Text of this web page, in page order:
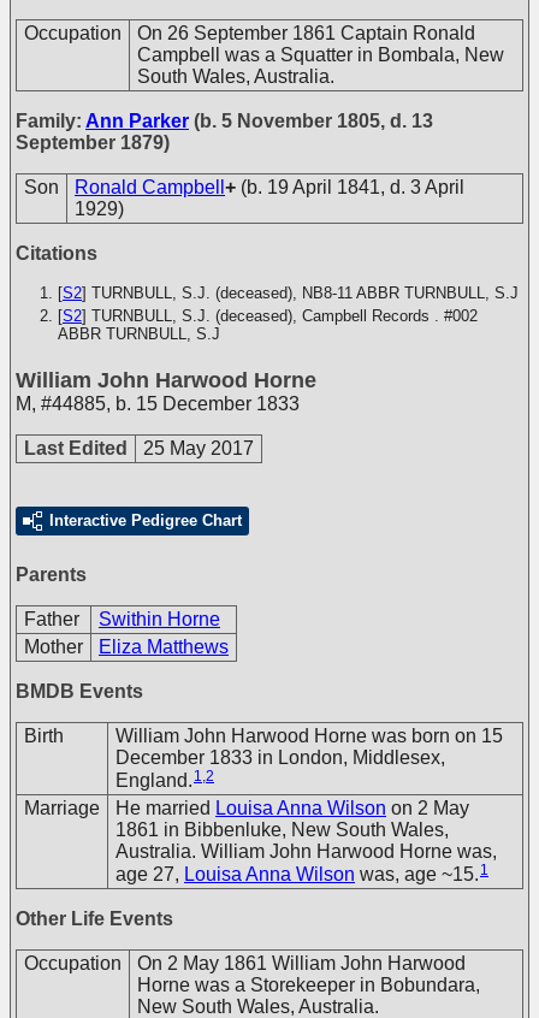
Occupation
On 26 September 1861 Captain Ronald
Campbell was a Squatter in Bombala, New
South Wales, Australia.
Family: Ann Parker (b. 5 November 1805, d. 13
September 1879)
Son Ronald Campbell + (b. 19 April 1841, d. 3 April
1929)
Citations
[S2] TURNBULL, S.J. (deceased), NB8-11 ABBR TURNBULL, S.J
[S2] TURNBULL, S.J. (deceased), Campbell Records . #002
ABBR TURNBULL, S.J
William John Harwood Horne
M, #44885, b. 15 December 1833
Last Edited 25 May 2017
Interactive Pedigree Chart
Parents
Father
Swithin Horne
Mother
Eliza Matthews
BMDB Events
Birth
William John Harwood Horne was born on 15
December 1833 in London, Middlesex,
England. 1,2
Marriage He married Louisa Anna Wilson on 2 May
1861 in Bibbenluke, New South Wales,
Australia. William John Harwood Horne was,
age 27, Louisa Anna Wilson was, age ~15. 1
Other Life Events
Occupation
On 2 May 1861 William John Harwood
Horne was a Storekeeper in Bobundara,
New South Wales, Australia.